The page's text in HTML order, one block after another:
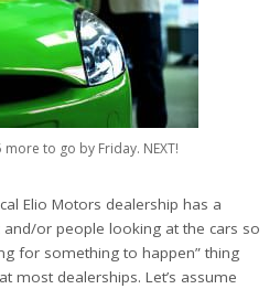
more to go by Friday. NEXT!
Elio Motors dealership has a
or people looking at the cars so
for something to happen” thing
most dealerships. Let’s assume